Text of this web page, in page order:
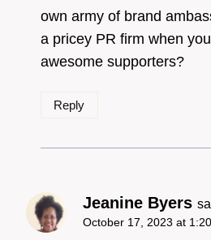
Anti-Spam by
own army of brand
a pricey PR firm when
awesome supporters?
Reply
Jeanine Byers
October 17, 2023 at